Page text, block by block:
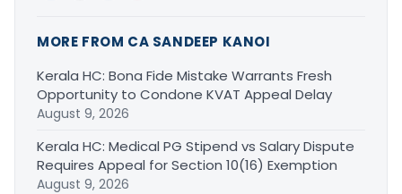
MORE FROM CA SANDEEP KANOI
Kerala HC: Bona Fide Mistake Warrants Fresh
Opportunity to Condone KVAT Appeal Delay
August 9, 2026
Kerala HC: Medical PG Stipend vs Salary Dispute
Requires Appeal for Section 10(16) Exemption
August 9, 2026